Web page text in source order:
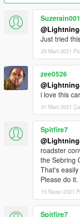
Then, go to gta5 /
Edit dlclist.xml, add
Make sure to save.
Z3D is available on
models. Contact me
https://
Discord for info on
https://discord.gg/
Credits
Model: Forza Horizon
Programs Used:
Conversion by me.
Do NOT republish
are any bugs,
can get them fixed.
Suzerain001
Just tried
29 Mart 2021
zee0526
i love this car
31 Mart 2021
Spitfire7
roadster
the Sebring
That's
Please do it.
15 Nisan 2021
Spitfire7